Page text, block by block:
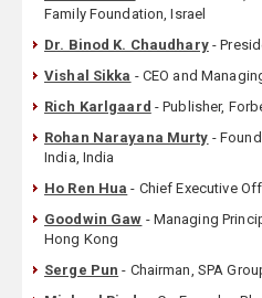
Family Foundation, Israel
Dr. Binod K. Chaudhary-
Vishal Sikka - CEO and
Rich Karlgaard - Publisher,
Rohan Narayana Murty -
India, India
Ho Ren Hua - Chief Executive
Goodwin Gaw - Managing
Hong Kong
Serge Pun - Chairman, SPA